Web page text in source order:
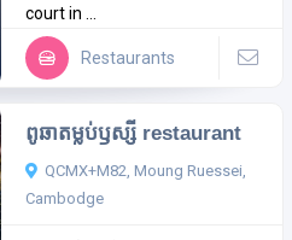
court in ...
Restaurants
ពូឆាតម្លប់ឫស្សី restaurant
QCMX+M82, Moung Ruessei,
Cambodge